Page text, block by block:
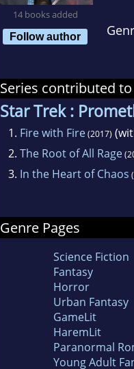
14 books added
Follow author
Series contributed to
Star Trek :
1. Fire with Fire(2017)
2. The Root of All Rage
3. In the Heart of Chaos
Genre Pages
Science Fiction
Fantasy
Horror
Urban Fantasy
GameLit
HaremLit
Paranormal
Young Adult